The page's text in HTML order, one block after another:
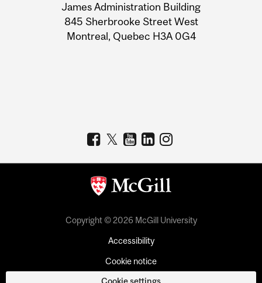
Information
James Administration Building
845 Sherbrooke Street West
Montreal, Quebec H3A 0G4
Copyright © 2026 McGill University
Accessibility
Cookie notice
Cookie settings